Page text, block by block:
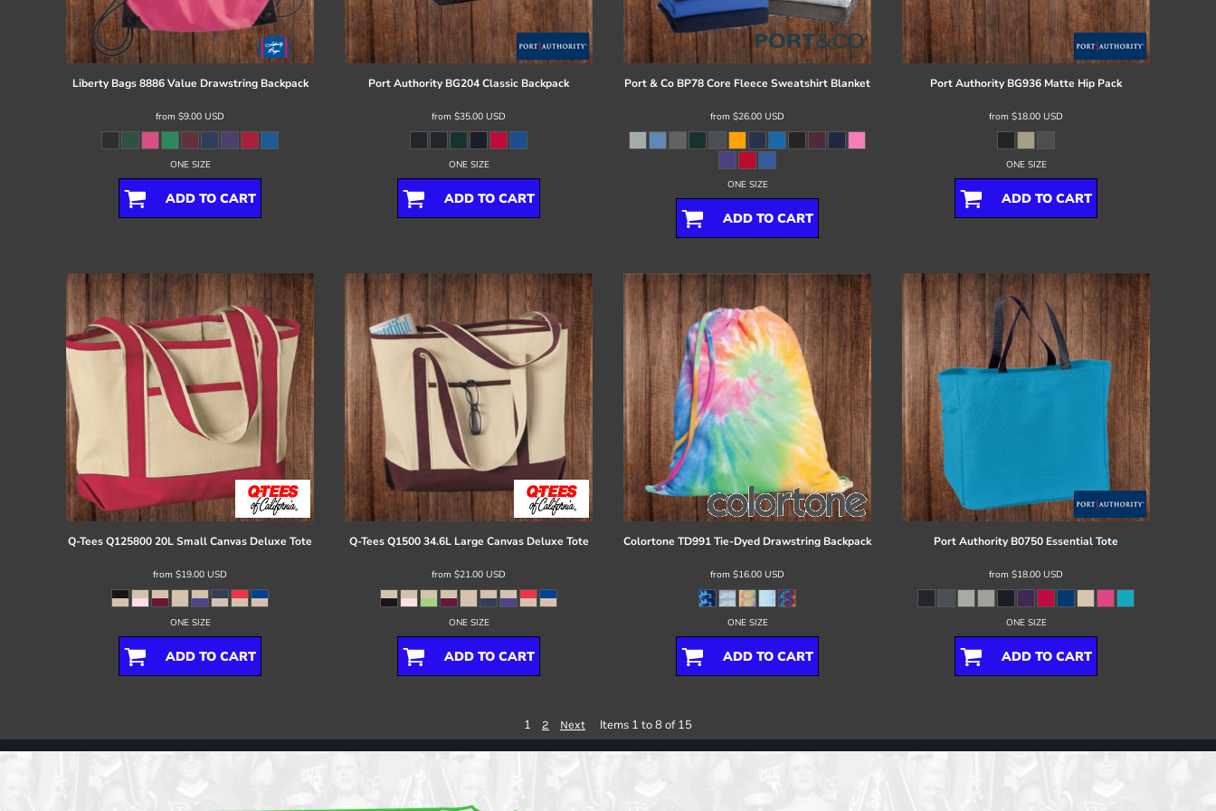
Liberty Bags 8886 Value Drawstring Backpack
from $9.00 USD
ONE SIZE
ADD TO CART
Port Authority BG204 Classic Backpack
from $35.00 USD
ONE SIZE
ADD TO CART
Port & Co BP78 Core Fleece Sweatshirt Blanket
from $26.00 USD
ONE SIZE
ADD TO CART
Port Authority BG936 Matte Hip Pack
from $18.00 USD
ONE SIZE
ADD TO CART
Q-TeesQ125800 20L Small Canvas Deluxe Tote
from $19.00 USD
ONE SIZE
ADD TO CART
Q-Tees Q1500 34.6L Large Canvas Deluxe Tote
from $21.00 USD
ONE SIZE
ADD TO CART
Colortone TD991 Tie-Dyed Drawstring Backpack
from $16.00 USD
ONE SIZE
ADD TO CART
Port Authority B0750 Essential Tote
from $18.00 USD
ONE SIZE
ADD TO CART
1 2 Next Items 1 to 8 of 15
Register
Cart: 0 item